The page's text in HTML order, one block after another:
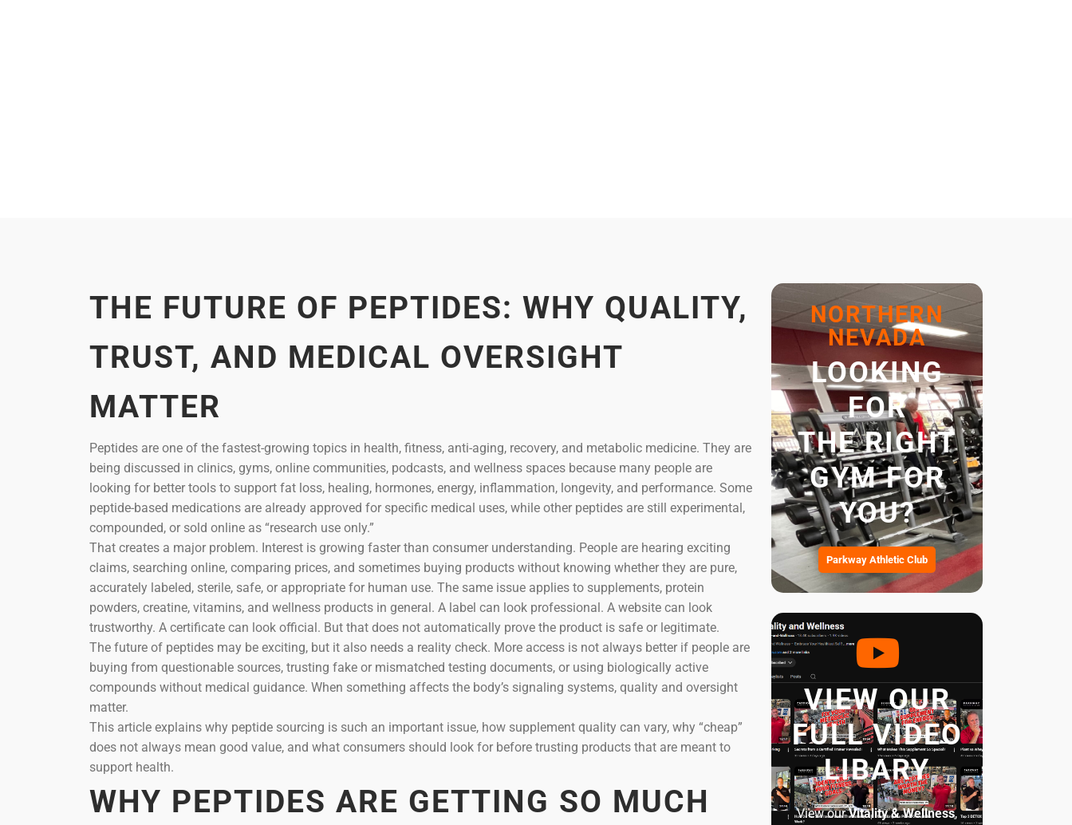
THE FUTURE OF PEPTIDES: WHY QUALITY,
TRUST, AND MEDICAL OVERSIGHT
MATTER
Peptides are one of the fastest-growing topics in health, fitness, anti-aging, recovery, and metabolic medicine. They are
being discussed in clinics, gyms, online communities, podcasts, and wellness spaces because many people are
looking for better tools to support fat loss, healing, hormones, energy, inflammation, longevity, and performance. Some
peptide-based medications are already approved for specific medical uses, while other peptides are still experimental,
compounded, or sold online as “research use only.”
That creates a major problem. Interest is growing faster than consumer understanding. People are hearing exciting
claims, searching online, comparing prices, and sometimes buying products without knowing whether they are pure,
accurately labeled, sterile, safe, or appropriate for human use. The same issue applies to supplements, protein
powders, creatine, vitamins, and wellness products in general. A label can look professional. A website can look
trustworthy. A certificate can look official. But that does not automatically prove the product is safe or legitimate.
The future of peptides may be exciting, but it also needs a reality check. More access is not always better if people are
buying from questionable sources, trusting fake or mismatched testing documents, or using biologically active
compounds without medical guidance. When something affects the body’s signaling systems, quality and oversight
matter.
This article explains why peptide sourcing is such an important issue, how supplement quality can vary, why “cheap”
does not always mean good value, and what consumers should look for before trusting products that are meant to
support health.
WHY PEPTIDES ARE GETTING SO MUCH
NORTHERN
NEVADA
LOOKING
FOR
THE RIGHT
GYM FOR
YOU?
Parkway Athletic Club
VIEW OUR
FULL VIDEO
LIBARY
View ourVitality & Wellness,